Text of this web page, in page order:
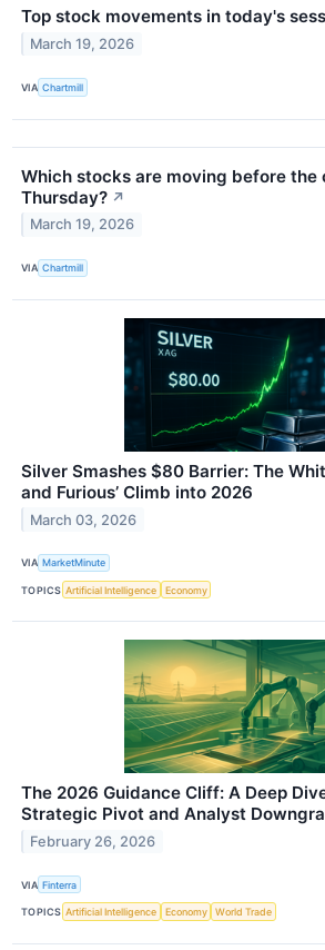
Top stock movements in today's
March 19, 2026
VIA Chartmill
Which stocks are moving before the
Thursday? ↗
March 19, 2026
VIA Chartmill
Silver Smashes $80 Barrier: The
and Furious’ Climb into 2026
March 03, 2026
VIA MarketMinute
TOPICS Artificial Intelligence Economy
The 2026 Guidance Cliff: A Deep
Strategic Pivot and Analyst
February 26, 2026
VIA Finterra
TOPICS Artificial Intelligence Economy World Trade